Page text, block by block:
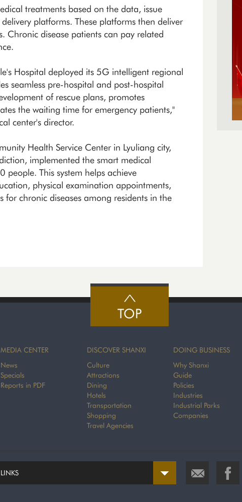
treatments based on the data, issue
platforms. These platforms then deliver
Chronic disease patients can pay related
Hospital deployed its 5G intelligent regional
seamless pre-hospital and post-hospital
of rescue plans, promotes
the waiting time for emergency patients,"
center's director.
Health Service Center in Lyuliang city,
implemented the smart medical
people. This system helps achieve
physical examination appointments,
chronic diseases among residents in the
TOP
MEDIA CENTER
News
Specials
Reports in PDF
DISCOVER SHANXI
Culture
Attractions
Dining
Hotels
Transportation
Shopping
Travel Agencies
DOING BUSINESS
Why Shanxi
Guide
Policies
Industries
Industrial Parks
Companies
LINKS